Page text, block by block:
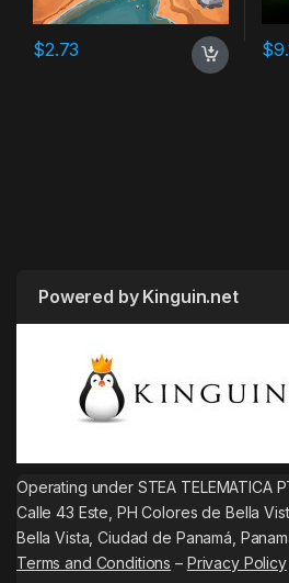
$2.73 $
Powered by Kinguin.net
Operating under STEA TELEMATICA
Calle 43 Este, PH Colores de Bella
Bella Vista, Ciudad de Panamá,
Terms and Conditions – Privacy Policy